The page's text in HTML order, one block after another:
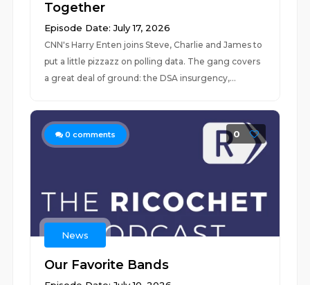
Together
Episode Date: July 17, 2026
CNN's Harry Enten joins Steve, Charlie and James to
put a little pizzazz on polling data. The gang covers
a great deal of ground: the DSA insurgency,...
0 comments 0
News
Our Favorite Bands